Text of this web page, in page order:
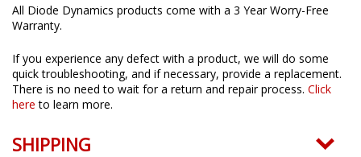
All Diode Dynamics products come with a 3 Year Worry-Free
Warranty.
If you experience any defect with a product, we will do some
quick troubleshooting, and if necessary, provide a replacement.
There is no need to wait for a return and repair process. Click
here to learn more.
SHIPPING